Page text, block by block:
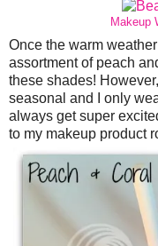
Makeup
Once the warm
assortment of peach
these shades!
seasonal and I only
always get super
to my makeup product